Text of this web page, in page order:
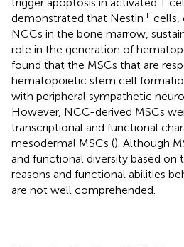
demonstrated that Nestin+ cells,
NCCs in the bone marrow,
role in the generation of
found that the MSCs that are
hematopoietic stem cell
with peripheral sympathetic
However, NCC-derived MSCs
transcriptional and functional
mesodermal MSCs (). Although
and functional diversity based on
reasons and functional abilities
are not well comprehended.